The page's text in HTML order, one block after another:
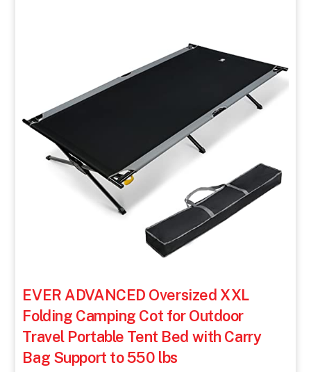
EVER ADVANCED Oversized XXL
Folding Camping Cot for Outdoor
Travel Portable Tent Bed with Carry
Bag Support to 550 lbs